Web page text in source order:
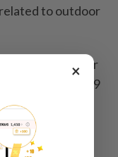
to outdoor
night led a similar
along KM32.9
for breaking news
×